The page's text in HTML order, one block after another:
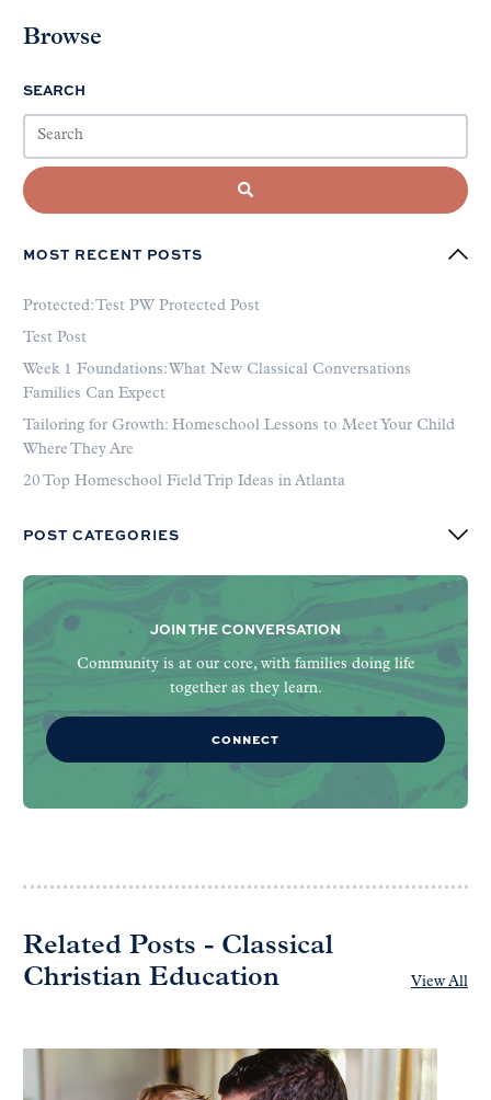
Browse
SEARCH
MOST RECENT POSTS
Protected: Test PW Protected Post
Test Post
Week 1 Foundations: What New Classical Conversations
Families Can Expect
Tailoring for Growth: Homeschool Lessons to Meet Your Child
Where They Are
20 Top Homeschool Field Trip Ideas in Atlanta
POST CATEGORIES
JOIN THE CONVERSATION
Community is at our core, with families doing life
together as they learn.
CONNECT
Related Posts - Classical
Christian Education
View All